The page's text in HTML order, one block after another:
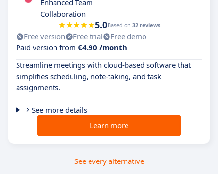
Enhanced Team
Collaboration
5.0Based on 32 reviews
Free version Free trial
Free demo
Paid version from €4.90 /month
Streamline meetings with cloud-based software that
simplifies scheduling, note-taking, and task
assignments.
See more details
Learn more
See every alternative